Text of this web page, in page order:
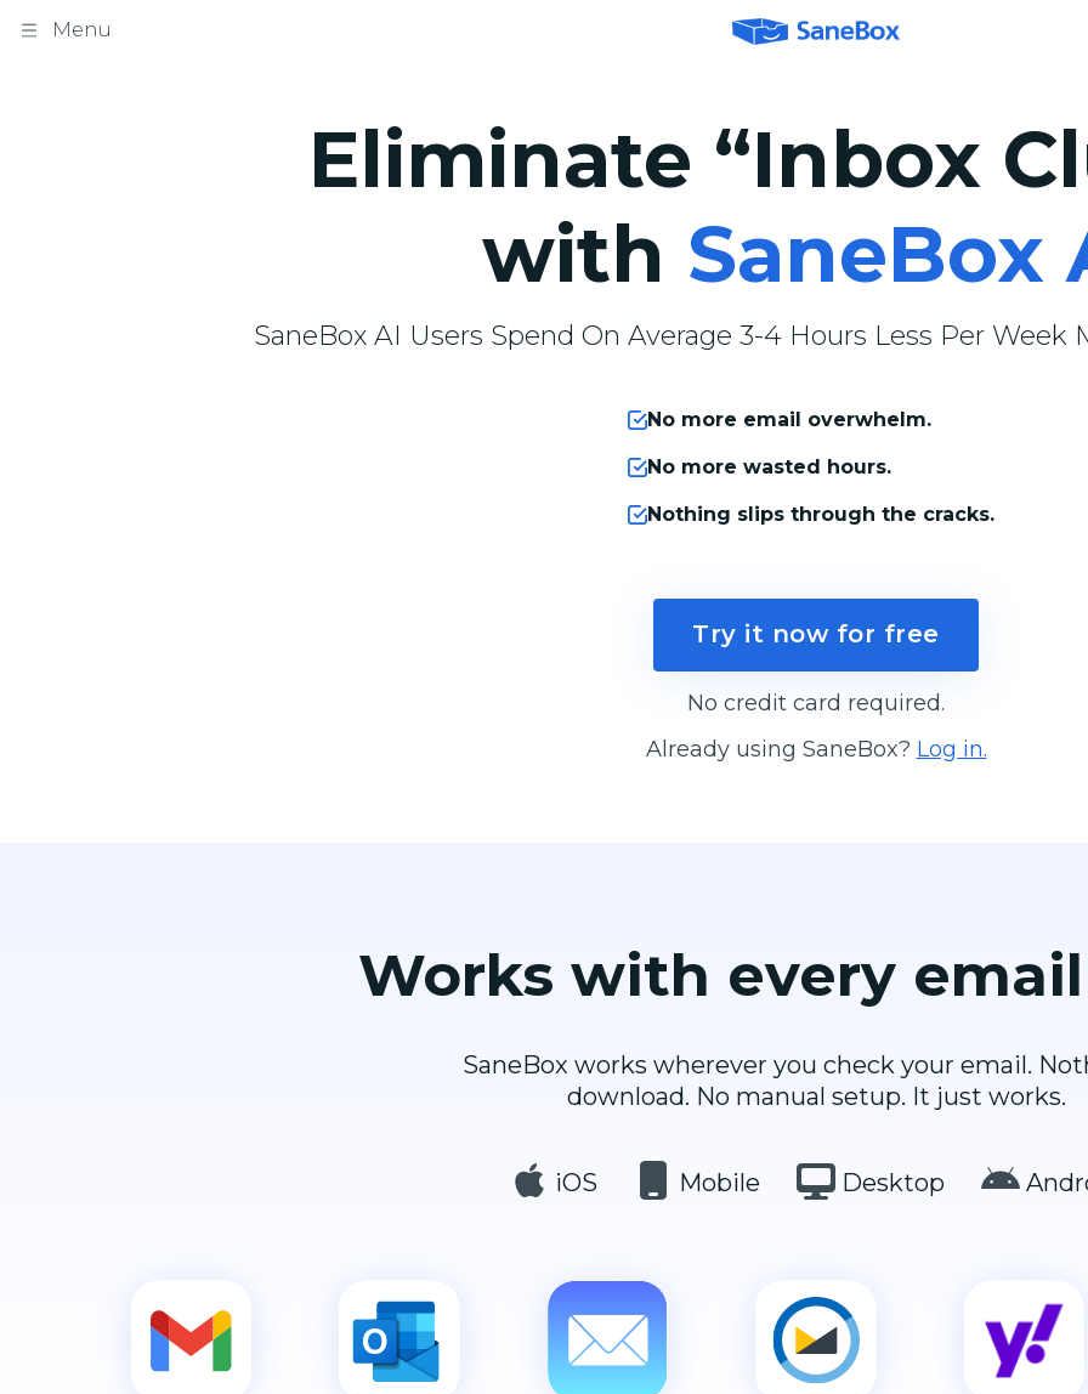
Menu
Eliminate “Inbox
with SaneBox
SaneBox AI Users Spend On Average 3-4 Hours Less Per Week
No more email overwhelm.
No more wasted hours.
Nothing slips through the cracks.
Try it now for free
No credit card required.
Already using SaneBox? Log in.
Works with every
SaneBox works wherever you check your email.
download. No manual setup. It just works.
iOS Mobile Desktop